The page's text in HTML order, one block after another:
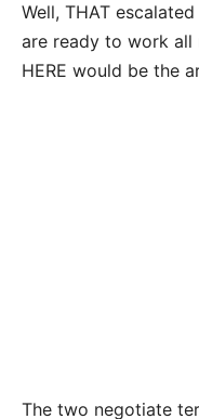
Well, THAT
are ready to work all
HERE would be the
The two negotiate